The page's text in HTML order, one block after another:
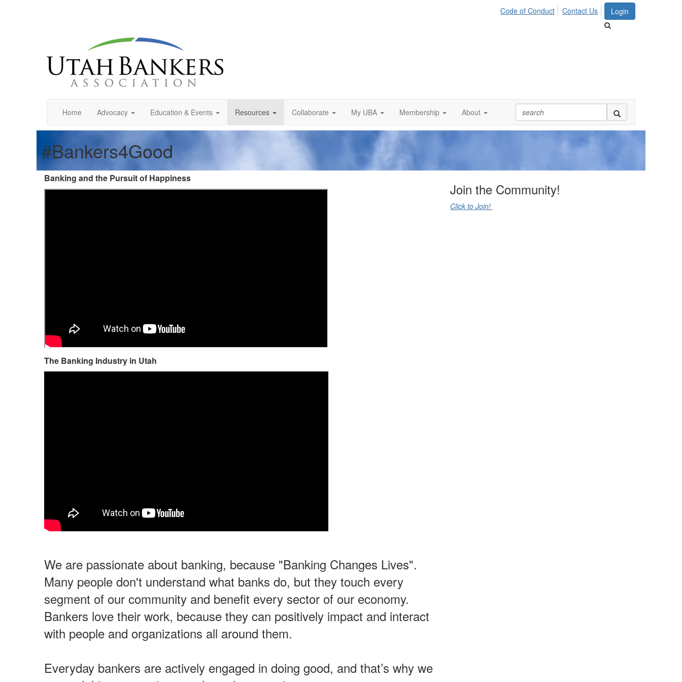
Login
Code of Conduct Contact Us
Home Advocacy Education & Events Resources Collaborate My UBA Membership About
#Bankers4Good
Banking and the Pursuit of Happiness
The Banking Industry in Utah
We are passionate about banking, because "Banking Changes Lives".
Many people don't understand what banks do, but they touch every
segment of our community and benefit every sector of our economy.
Bankers love their work, because they can positively impact and interact
with people and organizations all around them.
Everyday bankers are actively engaged in doing good, and that’s why we
Join the Community!
Click to Join!